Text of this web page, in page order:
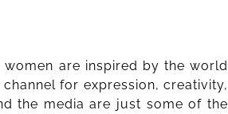
are inspired by the world
for expression, creativity,
the media are just some of the